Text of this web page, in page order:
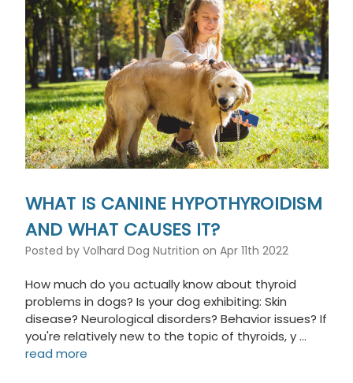
WHAT IS CANINE HYPOTHYROIDISM
AND WHAT CAUSES IT?
Posted by Volhard Dog Nutrition on Apr 11th 2022
How much do you actually know about thyroid
problems in dogs? Is your dog exhibiting: Skin
disease? Neurological disorders? Behavior issues? If
you're relatively new to the topic of thyroids, y …
read more